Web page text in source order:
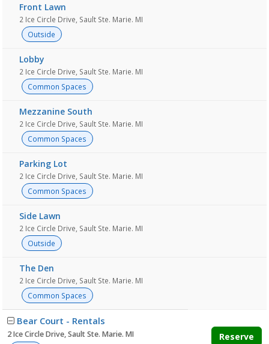
Front Lawn
2 Ice Circle Drive, Sault Ste. Marie. MI
Outside
Lobby
2 Ice Circle Drive, Sault Ste. Marie. MI
Common Spaces
Mezzanine South
2 Ice Circle Drive, Sault Ste. Marie. MI
Common Spaces
Parking Lot
2 Ice Circle Drive, Sault Ste. Marie. MI
Common Spaces
Side Lawn
2 Ice Circle Drive, Sault Ste. Marie. MI
Outside
The Den
2 Ice Circle Drive, Sault Ste. Marie. MI
Common Spaces
Bear Court - Rentals
2 Ice Circle Drive, Sault Ste. Marie. MI
Reserve